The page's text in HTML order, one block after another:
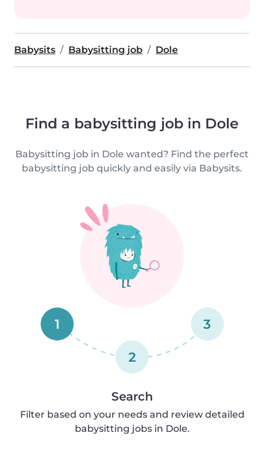
Babysits Babysitting job Dole
Find a babysitting job in Dole
Babysitting job in Dole wanted? Find the perfect
babysitting job quickly and easily via Babysits.
1
2
3
Search
Filter based on your needs and review detailed
babysitting jobs in Dole.